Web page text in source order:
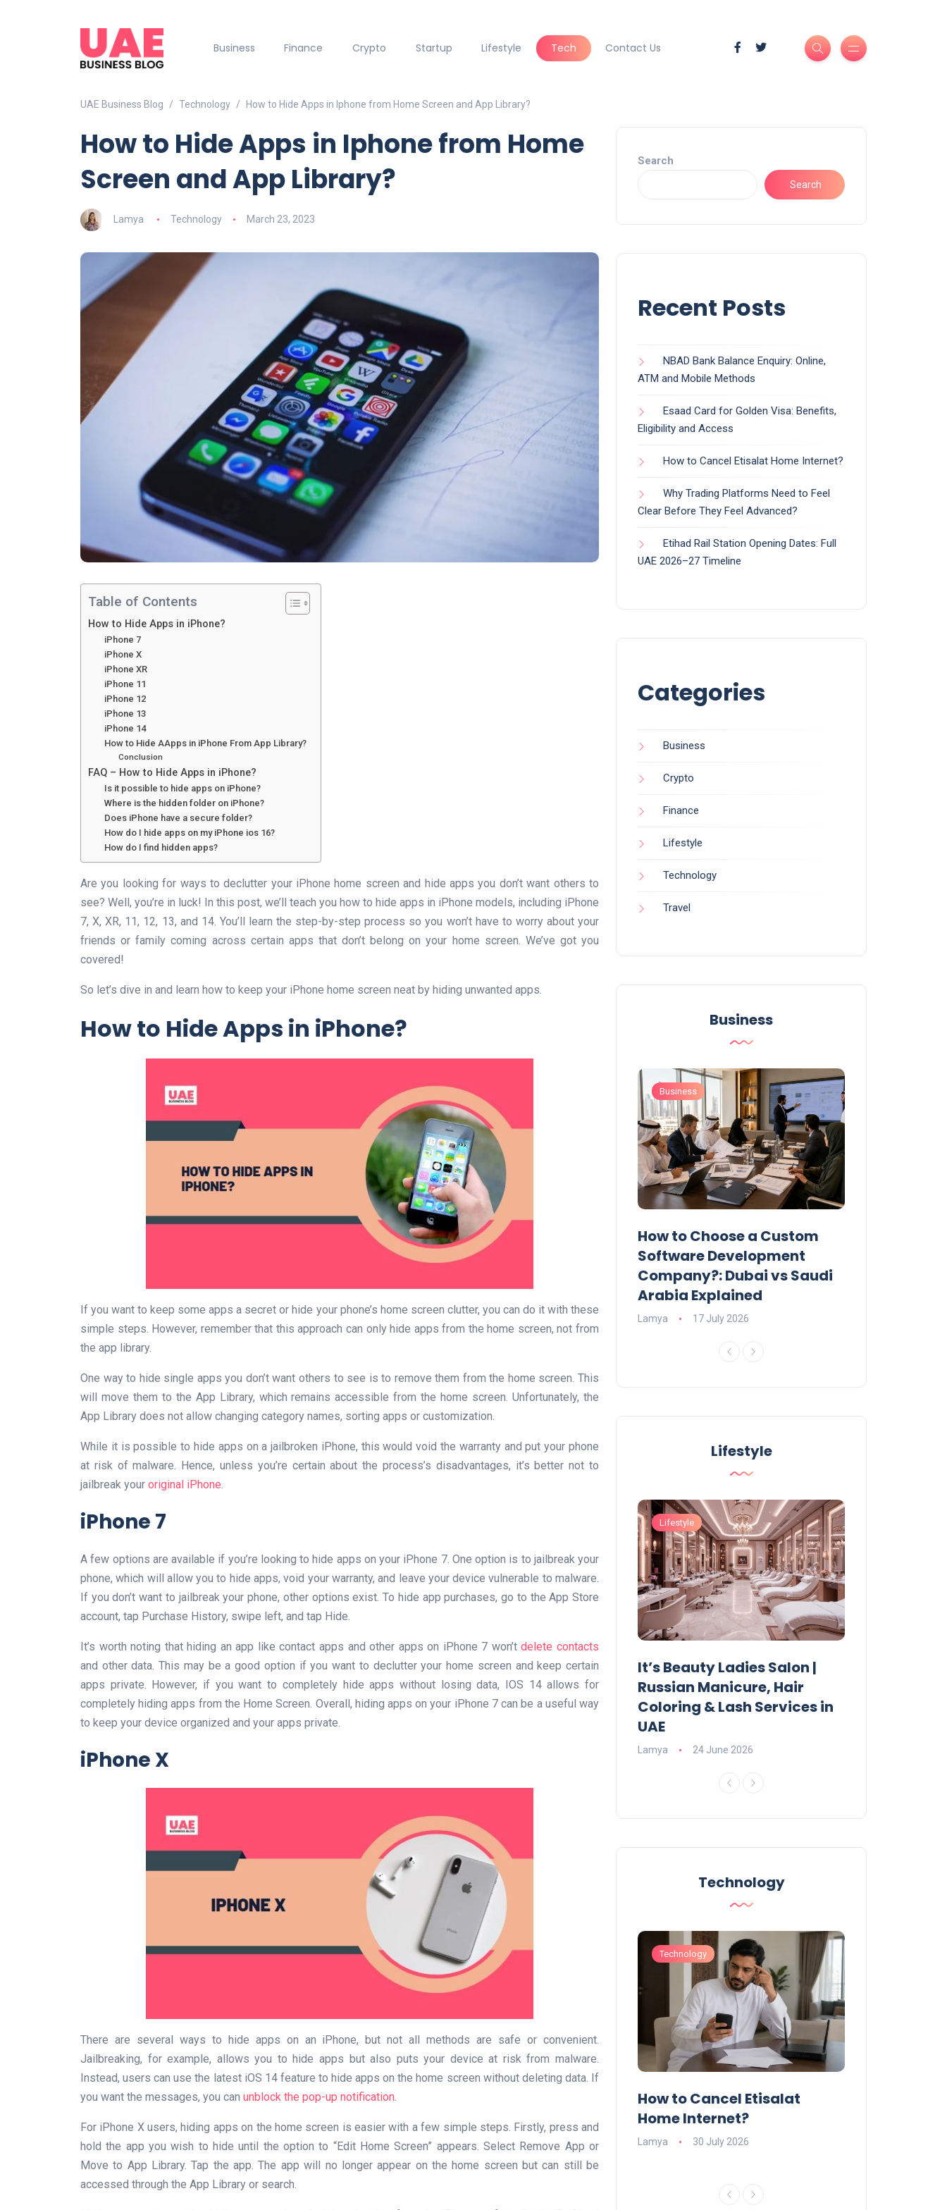
Business Finance Crypto Startup Lifestyle Tech Contact Us
UAE Business Blog Technology How to Hide Apps in Iphone from Home Screen and App Library?
How to Hide Apps in Iphone from Home
Screen and App Library?
Lamya Technology March 23, 2023
Table of Contents
How to Hide Apps in iPhone?
iPhone 7
iPhone X
iPhone XR
iPhone 11
iPhone 12
iPhone 13
iPhone 14
How to Hide AApps in iPhone From App Library?
Conclusion
FAQ – How to Hide Apps in iPhone?
Is it possible to hide apps on iPhone?
Where is the hidden folder on iPhone?
Does iPhone have a secure folder?
How do I hide apps on my iPhone ios 16?
How do I find hidden apps?
Are you looking for ways to declutter your iPhone home screen and hide apps you don’t want others to
see? Well, you’re in luck! In this post, we’ll teach you how to hide apps in iPhone models, including iPhone
7, X, XR, 11, 12, 13, and 14. You’ll learn the step-by-step process so you won’t have to worry about your
friends or family coming across certain apps that don’t belong on your home screen. We’ve got you
covered!
So let’s dive in and learn how to keep your iPhone home screen neat by hiding unwanted apps.
How to Hide Apps in iPhone?
If you want to keep some apps a secret or hide your phone’s home screen clutter, you can do it with these
simple steps. However, remember that this approach can only hide apps from the home screen, not from
the app library.
One way to hide single apps you don’t want others to see is to remove them from the home screen. This
will move them to the App Library, which remains accessible from the home screen. Unfortunately, the
App Library does not allow changing category names, sorting apps or customization.
While it is possible to hide apps on a jailbroken iPhone, this would void the warranty and put your phone
at risk of malware. Hence, unless you’re certain about the process’s disadvantages, it’s better not to
jailbreak your original iPhone.
iPhone 7
A few options are available if you’re looking to hide apps on your iPhone 7. One option is to jailbreak your
phone, which will allow you to hide apps, void your warranty, and leave your device vulnerable to malware.
If you don’t want to jailbreak your phone, other options exist. To hide app purchases, go to the App Store
account, tap Purchase History, swipe left, and tap Hide.
It’s worth noting that hiding an app like contact apps and other apps on iPhone 7 won’tdelete contacts
and other data. This may be a good option if you want to declutter your home screen and keep certain
apps private. However, if you want to completely hide apps without losing data, IOS 14 allows for
completely hiding apps from the Home Screen. Overall, hiding apps on your iPhone 7 can be a useful way
to keep your device organized and your apps private.
iPhone X
There are several ways to hide apps on an iPhone, but not all methods are safe or convenient.
Jailbreaking, for example, allows you to hide apps but also puts your device at risk from malware.
Instead, users can use the latest iOS 14 feature to hide apps on the home screen without deleting data. If
you want the messages, you can unblock the pop-up notification.
For iPhone X users, hiding apps on the home screen is easier with a few simple steps. Firstly, press and
hold the app you wish to hide until the option to “Edit Home Screen” appears. Select Remove App or
Move to App Library. Tap the app. The app will no longer appear on the home screen but can still be
accessed through the App Library or search.
Search
Search
Recent Posts
NBAD Bank Balance Enquiry: Online,
ATM and Mobile Methods
Esaad Card for Golden Visa: Benefits,
Eligibility and Access
How to Cancel Etisalat Home Internet?
Why Trading Platforms Need to Feel
Clear Before They Feel Advanced?
Etihad Rail Station Opening Dates: Full
UAE 2026–27 Timeline
Categories
Business
Crypto
Finance
Lifestyle
Technology
Travel
Business
Business
UAE Emirates Labour Market
Award Offers Dh100,000
Business
How to Choose a Custom
Software Development
Company?: Dubai vs Saudi
Arabia Explained
Lamya 17 July 2026
Lifestyle
UAE Pledge and
Commitment: How
Residents Can Join Online
Lifestyle
It’s Beauty Ladies Salon |
Russian Manicure, Hair
Coloring & Lash Services in
UAE
Lamya 24 June 2026
Technology
Business
Feed Industry’s and Process
Your Automation Systems
Lamya 08 June 2026
Technology
How to Cancel Etisalat
Home Internet?
Lamya 30 July 2026